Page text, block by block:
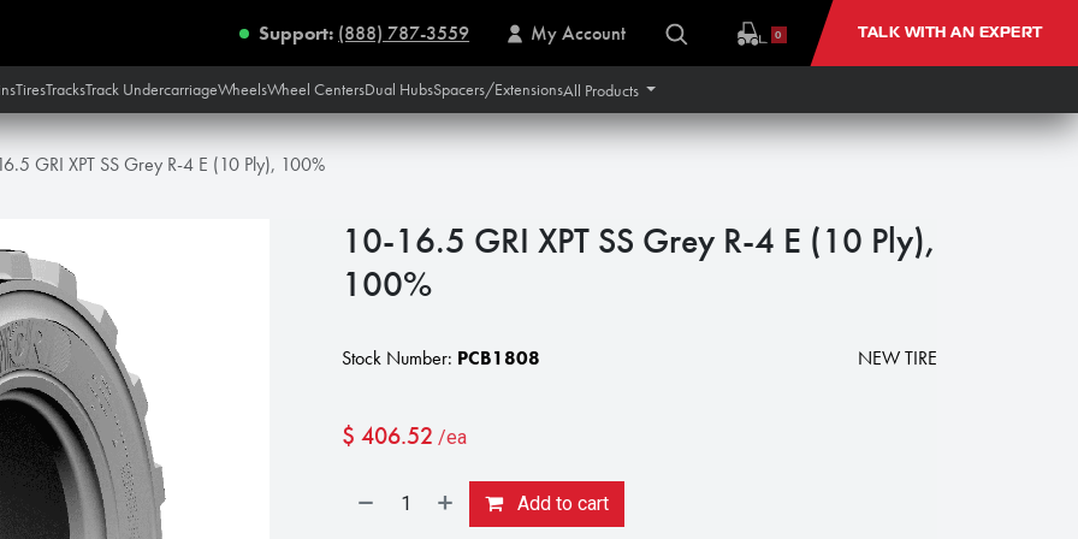
Support: (888) 787-3559 My Account 0 TALK WITH AN EXPERT
TiresTracksTrack UndercarriageWheelsWheel CentersDual HubsSpacers/ExtensionsAll Products
GRI XPT SS Grey R-4 E (10 Ply), 100%
10-16.5 GRI XPT SS Grey R-4 E (10 Ply),
100%
Stock Number: PCB1808 NEW TIRE
$ 406.52 /ea
Add to cart